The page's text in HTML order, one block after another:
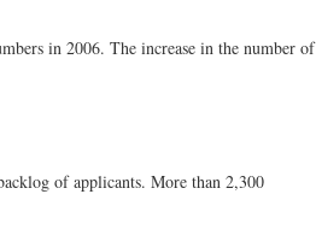
in 2006. The increase in the number of
of applicants. More than 2,300